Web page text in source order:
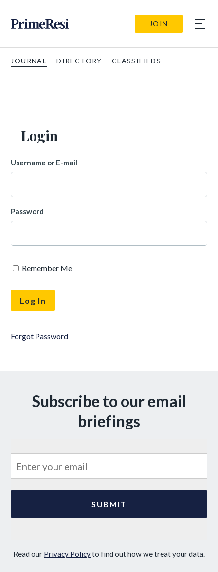
JOIN
JOURNAL DIRECTORY CLASSIFIEDS
Login
Username or E-mail
Password
Remember Me
Forgot Password
Subscribe to our email
briefings
Read our Privacy Policyto find out how we treat your data.